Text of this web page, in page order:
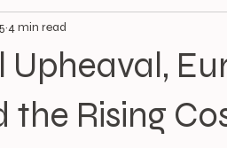
Upheaval,
the Rising
4 min read